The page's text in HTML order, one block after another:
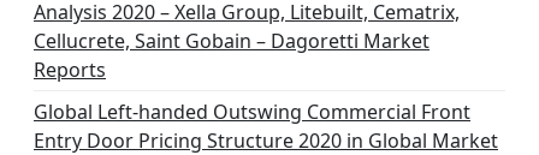
Analysis 2020 – Xella Group, Litebuilt, Cematrix,
Cellucrete, Saint Gobain – Dagoretti Market
Reports
Global Left-handed Outswing Commercial Front
Entry Door Pricing Structure 2020 in Global Market